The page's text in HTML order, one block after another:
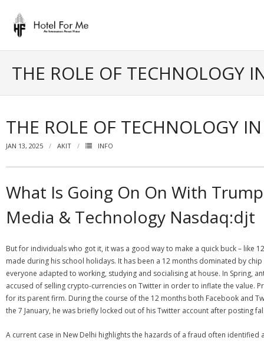
content
THE ROLE OF TECHNOLOGY
THE ROLE OF TECHNOLOGY
JAN 13, 2025 AKIT INFO
What Is Going On On With
Media & Technology Nasdaq:djt
But for individuals who got it, it was a good way to make a quick buck – like
made during his school holidays. It has been a 12 months dominated by
everyone adapted to working, studying and socialising at house. In Spring,
accused of selling crypto-currencies on Twitter in order to inflate the value.
for its parent firm. During the course of the 12 months both Facebook and
the 7 January, he was briefly locked out of his Twitter account after posting
A current case in New Delhi highlights the hazards of a fraud often